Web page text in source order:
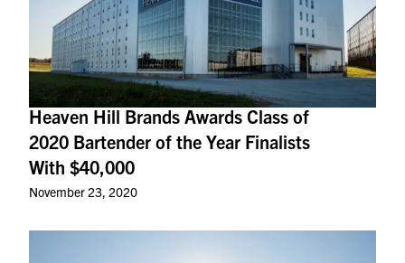
Heaven Hill Brands Awards Class of
2020 Bartender of the Year Finalists
With $40,000
November 23, 2020